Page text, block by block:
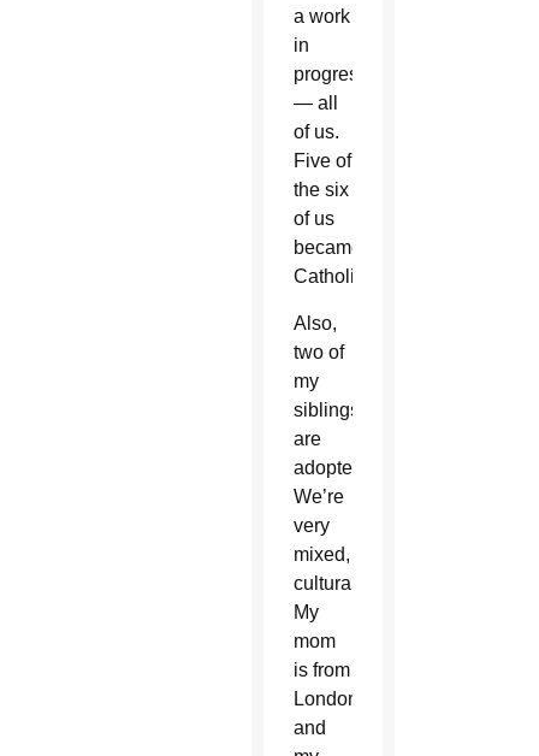
a work
in
progress
— all
of us.
Five of
the six
of us
became
Catholic.
Also,
two of
my
siblings
are
adopted.
We’re
very
mixed,
culturally.
My
mom
is from
London
and